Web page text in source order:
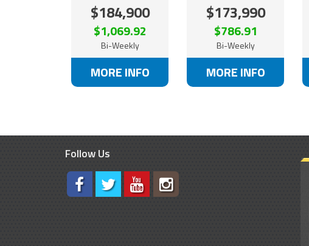
$184,900
$1,069.92
Bi-Weekly
MORE INFO
$173,990
$786.91
Bi-Weekly
MORE INFO
Follow Us